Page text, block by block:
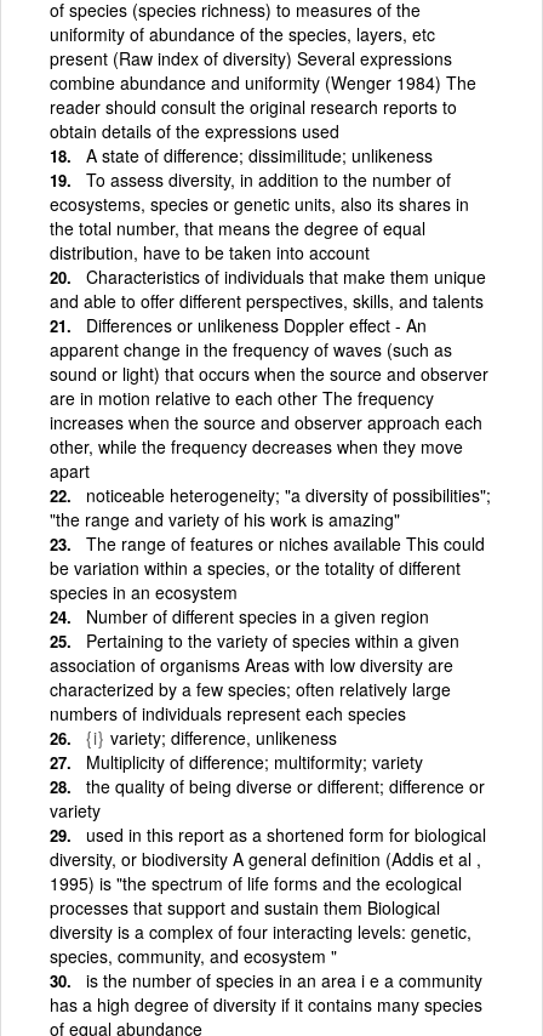
of species (species richness) to measures of the
uniformity of abundance of the species, layers, etc
present (Raw index of diversity) Several expressions
combine abundance and uniformity (Wenger 1984) The
reader should consult the original research reports to
obtain details of the expressions used
A state of difference; dissimilitude; unlikeness
To assess diversity, in addition to the number of
ecosystems, species or genetic units, also its shares in
the total number, that means the degree of equal
distribution, have to be taken into account
Characteristics of individuals that make them unique
and able to offer different perspectives, skills, and talents
Differences or unlikeness Doppler effect - An
apparent change in the frequency of waves (such as
sound or light) that occurs when the source and observer
are in motion relative to each other The frequency
increases when the source and observer approach each
other, while the frequency decreases when they move
apart
noticeable heterogeneity; "a diversity of possibilities";
"the range and variety of his work is amazing"
The range of features or niches available This could
be variation within a species, or the totality of different
species in an ecosystem
Number of different species in a given region
Pertaining to the variety of species within a given
association of organisms Areas with low diversity are
characterized by a few species; often relatively large
numbers of individuals represent each species
{i} variety; difference, unlikeness
Multiplicity of difference; multiformity; variety
the quality of being diverse or different; difference or
variety
used in this report as a shortened form for biological
diversity, or biodiversity A general definition (Addis et al ,
1995) is "the spectrum of life forms and the ecological
processes that support and sustain them Biological
diversity is a complex of four interacting levels: genetic,
species, community, and ecosystem "
is the number of species in an area i e a community
has a high degree of diversity if it contains many species
of equal abundance